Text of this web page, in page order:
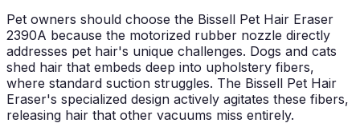
Pet owners should choose the Bissell Pet Hair Eraser
2390A because the motorized rubber nozzle directly
addresses pet hair's unique challenges. Dogs and cats
shed hair that embeds deep into upholstery fibers,
where standard suction struggles. The Bissell Pet Hair
Eraser's specialized design actively agitates these fibers,
releasing hair that other vacuums miss entirely.